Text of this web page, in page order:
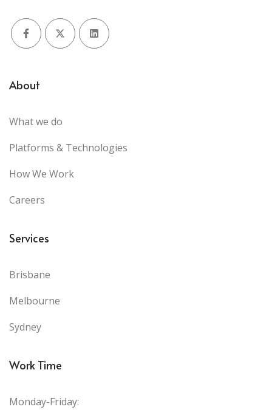
FacebookX (Twitter)LinkedIn
About
What we do
Platforms & Technologies
How We Work
Careers
Services
Brisbane
Melbourne
Sydney
Work Time
Monday-Friday: